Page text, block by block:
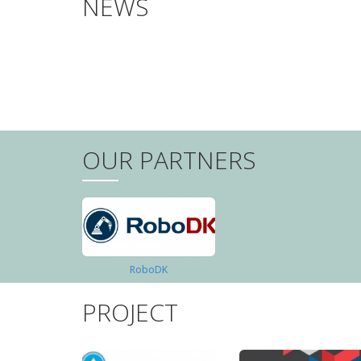
NEWS
OUR PARTNERS
RoboDK
PROJECT